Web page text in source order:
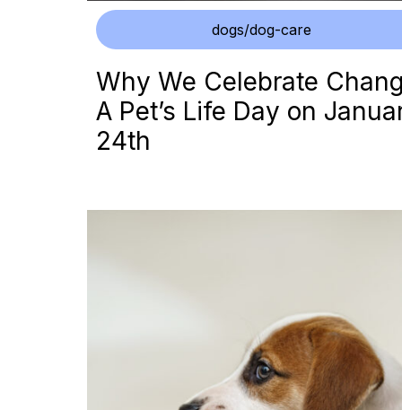
dogs/dog-care
Why We Celebrate
A Pet’s Life Day on
24th